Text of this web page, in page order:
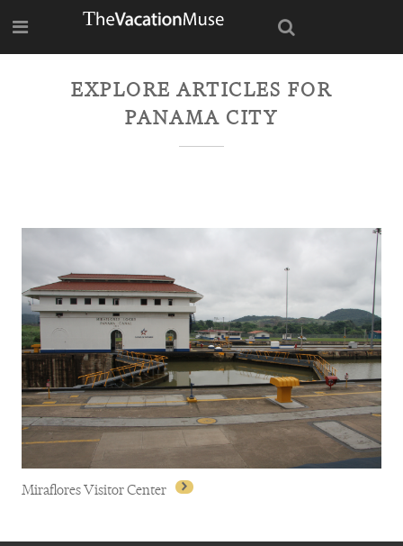
EXPLORE ARTICLES FOR
PANAMA CITY
Miraflores Visitor Center